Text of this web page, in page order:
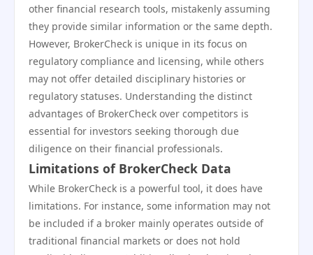
other financial research tools, mistakenly assuming
they provide similar information or the same depth.
However, BrokerCheck is unique in its focus on
regulatory compliance and licensing, while others
may not offer detailed disciplinary histories or
regulatory statuses. Understanding the distinct
advantages of BrokerCheck over competitors is
essential for investors seeking thorough due
diligence on their financial professionals.
Limitations of BrokerCheck Data
While BrokerCheck is a powerful tool, it does have
limitations. For instance, some information may not
be included if a broker mainly operates outside of
traditional financial markets or does not hold